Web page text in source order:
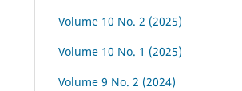
Volume 10 No. 2 (2025)
Volume 10 No. 1 (2025)
Volume 9 No. 2 (2024)